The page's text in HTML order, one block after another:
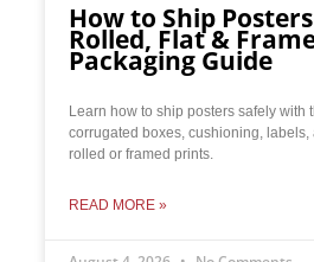
How to Ship
Rolled, Flat &
Packaging Guide
Learn how to ship posters safely with
corrugated boxes, cushioning, labels,
rolled or framed prints.
READ MORE »